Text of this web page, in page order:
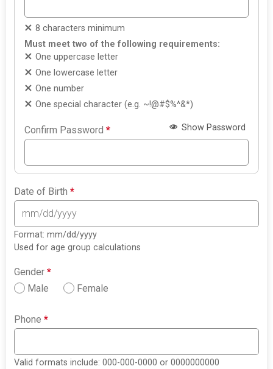
8 characters minimum
Must meet two of the following requirements:
One uppercase letter
One lowercase letter
One number
One special character (e.g. ~!@#$%^&*)
Confirm Password* Show Password
Date of Birth*
Format: mm/dd/yyyy
Used for age group calculations
Gender*
Male
Female
Phone*
Valid formats include: 000-000-0000 or 0000000000